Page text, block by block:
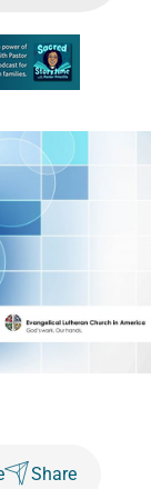
Share